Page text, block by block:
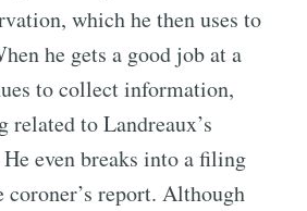
which he then uses to
he gets a good job at a
to collect information,
related to Landreaux’s
even breaks into a filing
coroner’s report. Although